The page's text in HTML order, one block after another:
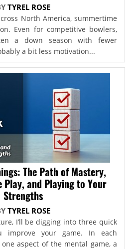
TYREL ROSE
North America, summertime
Even for competitive bowlers,
a down season with fewer
a bit less motivation...
The Path of Mastery,
Play, and Playing to Your
Strengths
TYREL ROSE
I’ll be digging into three quick
improve your game. In each
one aspect of the mental game, a